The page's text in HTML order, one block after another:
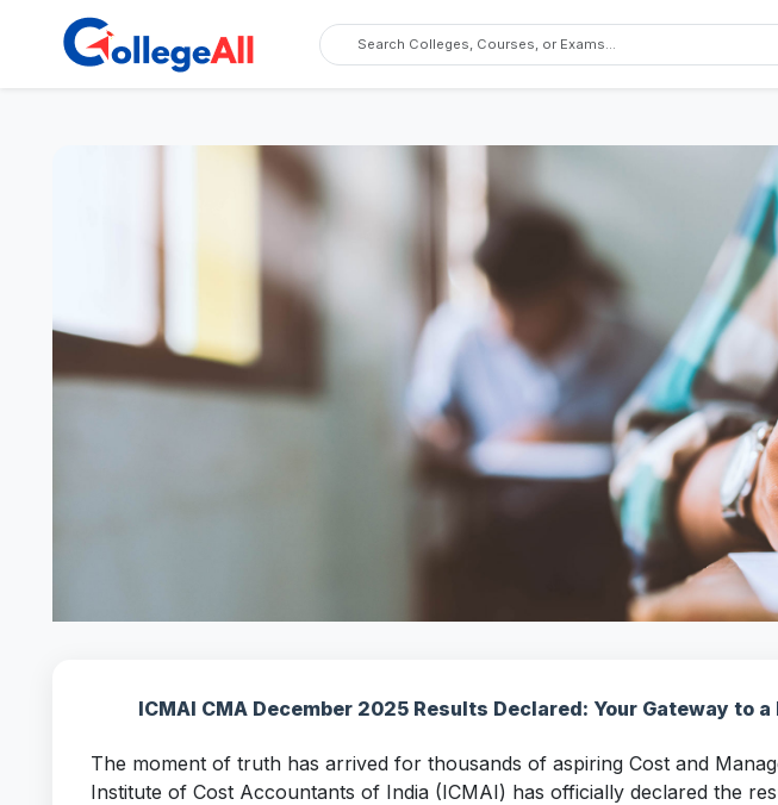
ICMAI CMA December 2025 Results Declared: Your Gateway to
The moment of truth has arrived for thousands of aspiring Cost and
Institute of Cost Accountants of India (ICMAI) has officially declared the